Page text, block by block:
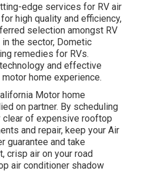
edge services for RV air
high quality and efficiency,
selection amongst RV
the sector, Dometic
remedies for RVs.
and effective
home experience.
Motor home
on partner. By scheduling
clear of expensive rooftop
and repair, keep your Air
guarantee and take
crisp air on your road
air conditioner shadow